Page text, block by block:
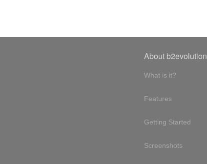
About b2evolution
What is it?
Features
Getting Started
Screenshots